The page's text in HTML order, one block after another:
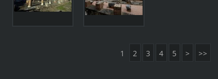
1 2 3 4 5 > >>